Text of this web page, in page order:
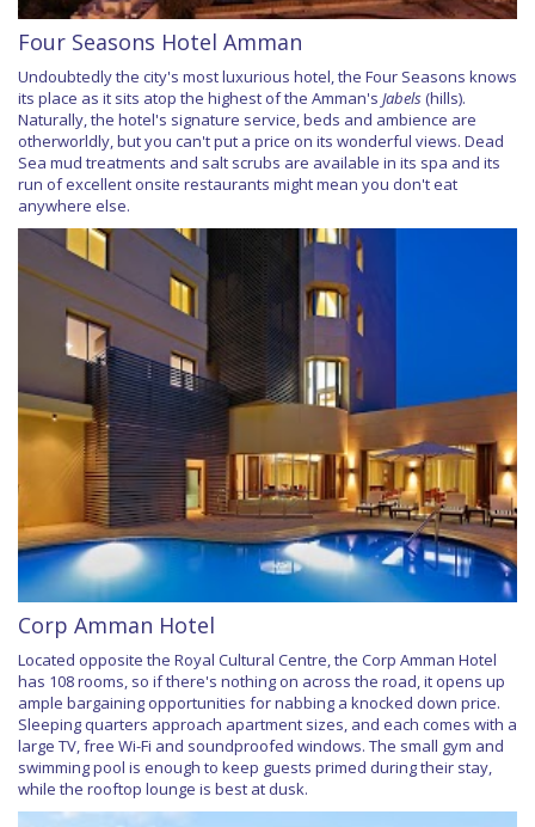
Four Seasons Hotel Amman
Undoubtedly the city's most luxurious hotel, the Four Seasons knows
its place as it sits atop the highest of the Amman's Jabels (hills).
Naturally, the hotel's signature service, beds and ambience are
otherworldly, but you can't put a price on its wonderful views. Dead
Sea mud treatments and salt scrubs are available in its spa and its
run of excellent onsite restaurants might mean you don't eat
anywhere else.
Corp Amman Hotel
Located opposite the Royal Cultural Centre, the Corp Amman Hotel
has 108 rooms, so if there's nothing on across the road, it opens up
ample bargaining opportunities for nabbing a knocked down price.
Sleeping quarters approach apartment sizes, and each comes with a
large TV, free Wi-Fi and soundproofed windows. The small gym and
swimming pool is enough to keep guests primed during their stay,
while the rooftop lounge is best at dusk.